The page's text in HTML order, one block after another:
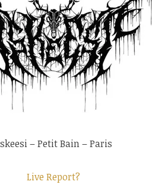
– Petit Bain – Paris
Live Report?